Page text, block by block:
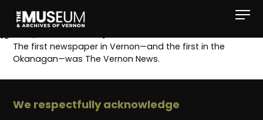
The first newspaper in Vernon—and the first in the
Okanagan—was The Vernon News.
We respectfully acknowledge